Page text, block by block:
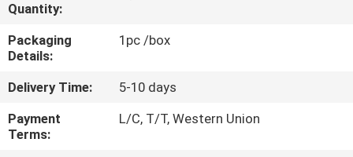
QUALITY
CONTROL
CONTACT
US
Quantity:
Packaging
Details:
1pc /box
Delivery Time:
5-10 days
Payment
Terms:
L/C, T/T, Western Union